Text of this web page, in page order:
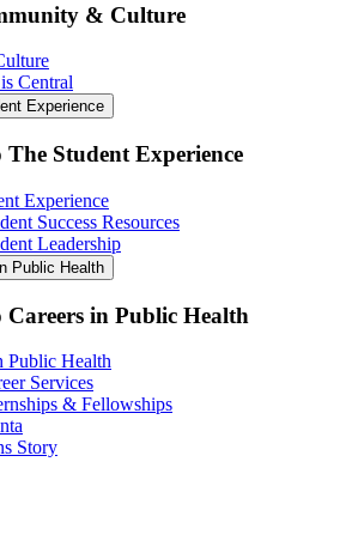
& Culture
Central
Experience
The Student Experience
Experience
Success Resources
Leadership
Public Health
Careers in Public Health
Public Health
Services
& Fellowships
Story